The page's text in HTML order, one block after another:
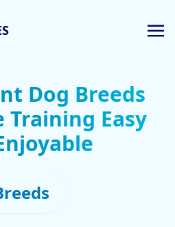
Dog Breeds
Training Easy